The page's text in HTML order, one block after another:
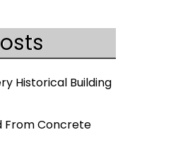
Historical Building
From Concrete